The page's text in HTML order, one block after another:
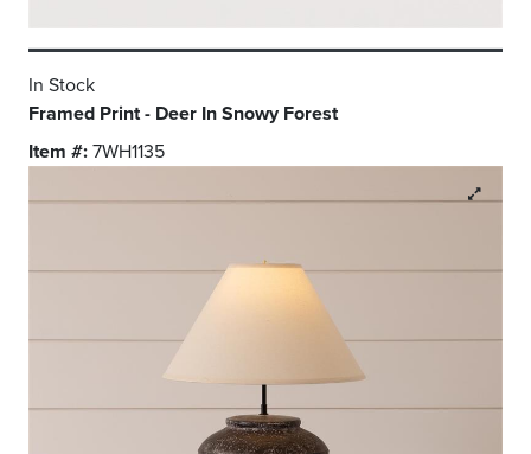
In Stock
Framed Print - Deer In Snowy Forest
Item #:7WH1135